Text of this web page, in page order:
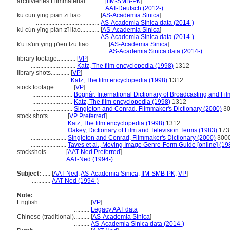
............................................ AAT-Deutsch (2012-)
ku cun ying pian zi liao............ [AS-Academia Sinica]
......................................... AS-Academia Sinica data (2014-)
kù cún yǐng piàn zī liào............ [AS-Academia Sinica]
......................................... AS-Academia Sinica data (2014-)
k'u ts'un ying p'ien tzu liao............ [AS-Academia Sinica]
.................................................. AS-Academia Sinica data (2014-)
library footage............ [VP]
............................. Katz, The film encyclopedia (1998) 1312
library shots............ [VP]
.......................... Katz, The film encyclopedia (1998) 1312
stock footage............ [VP]
.......................... Bognár, International Dictionary of Broadcasting and
.......................... Katz, The film encyclopedia (1998) 1312
.......................... Singleton and Conrad, Filmmaker's Dictionary (2000)
stock shots............ [VP Preferred]
....................... Katz, The film encyclopedia (1998) 1312
....................... Oakey, Dictionary of Film and Television Terms (1983) 173
....................... Singleton and Conrad, Filmmaker's Dictionary (2000)
....................... Taves et al., Moving Image Genre-Form Guide [online]
stockshots............ [AAT-Ned Preferred]
....................... AAT-Ned (1994-)
Subject: ..... [AAT-Ned ,AS-Academia Sinica, IfM-SMB-PK, VP]
............ AAT-Ned (1994-)
Note:
English
.......... [VP]
.......... Legacy AAT data
Chinese (traditional).......... [AS-Academia Sinica]
.......... AS-Academia Sinica data (2014-)